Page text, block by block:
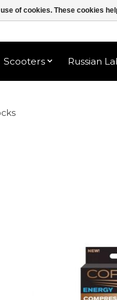
Scooters Russian
of cookies. These cookies